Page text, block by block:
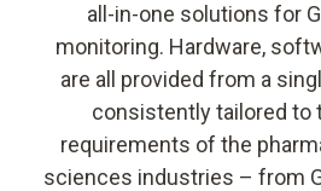
all-in-one solutions for
monitoring. Hardware,
are all provided from a
consistently tailored to
requirements of the
sciences industries – from